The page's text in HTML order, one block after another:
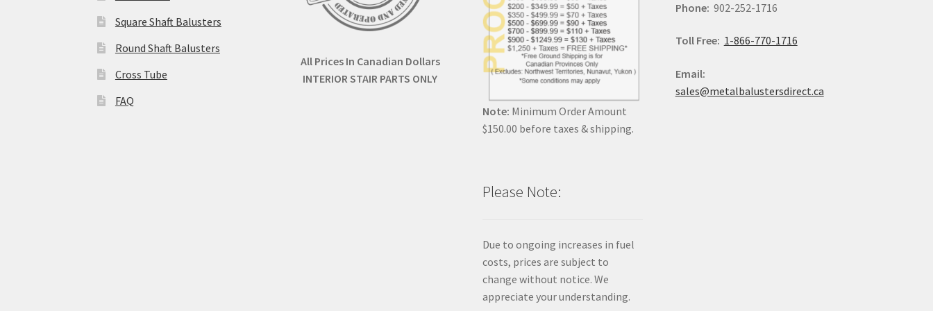
Square Shaft Balusters
Round Shaft Balusters
Cross Tube
FAQ
All Prices In Canadian Dollars
INTERIOR STAIR PARTS ONLY
Note: Minimum Order Amount
$150.00 before taxes & shipping.
Please Note:
Due to ongoing increases in fuel
costs, prices are subject to
change without notice. We
appreciate your understanding.
Phone: 902-252-1716
Toll Free: 1-866-770-1716
Email:
sales@metalbalustersdirect.ca